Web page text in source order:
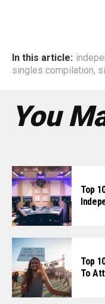
In this article:
singles compilation,
You
Top
Top
To